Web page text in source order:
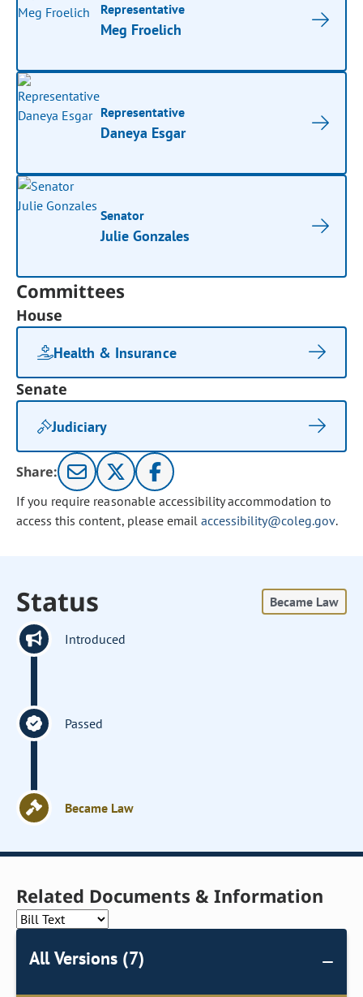
Representative
Meg Froelich
Representative
Daneya Esgar
Senator
Julie Gonzales
Committees
House
Health & Insurance
Senate
Judiciary
Share:
If you require reasonable accessibility accommodation to
access this content, please email accessibility@coleg.gov.
Status Became Law
Introduced
Passed
Became Law
Related Documents & Information
All Versions (7)